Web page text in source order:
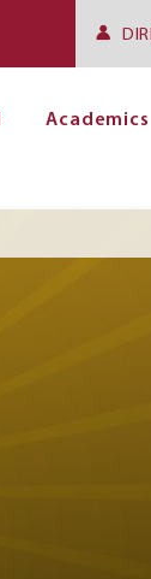
Academics